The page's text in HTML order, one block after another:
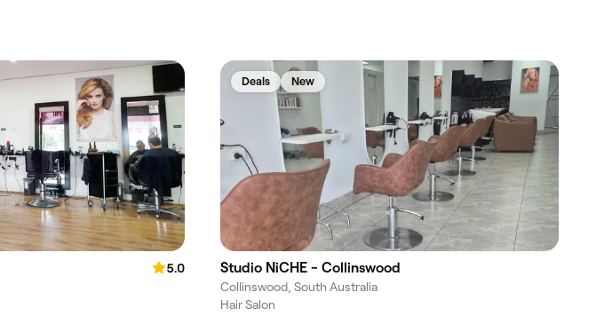
5.0
Deals New
Studio NiCHE - Collinswood
Collinswood, South Australia
Hair Salon